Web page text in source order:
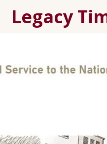
Legacy